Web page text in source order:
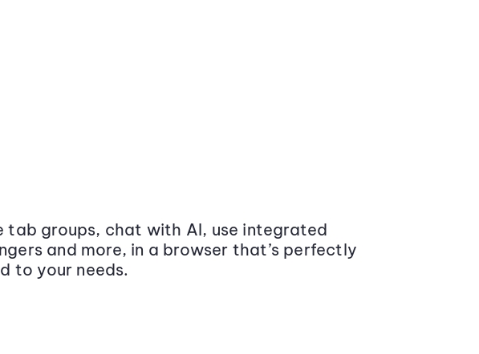
tab groups, chat with AI, use integrated
and more, in a browser that’s perfectly
to your needs.